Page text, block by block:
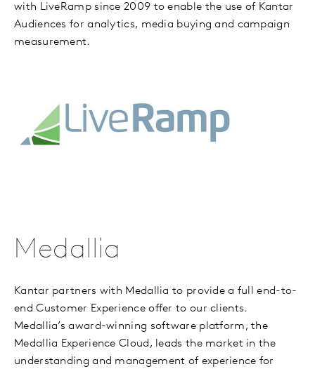
with LiveRamp since 2009 to enable the use of Kantar
Audiences for analytics, media buying and campaign
measurement.
Medallia
Kantar partners with Medallia to provide a full end-to-
end Customer Experience offer to our clients.
Medallia’s award-winning software platform, the
Medallia Experience Cloud, leads the market in the
understanding and management of experience for